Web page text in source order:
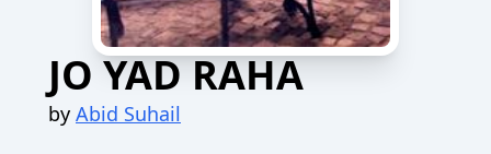
JO YAD RAHA
by Abid Suhail